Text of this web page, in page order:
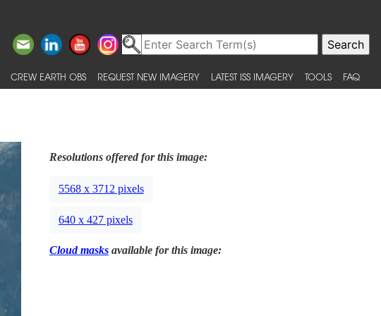
CREW EARTH OBS REQUEST NEW IMAGERY LATEST ISS IMAGERY TOOLS FAQ
Resolutions offered for this image:
5568 x 3712 pixels
640 x 427 pixels
Cloud masksavailable for this image: